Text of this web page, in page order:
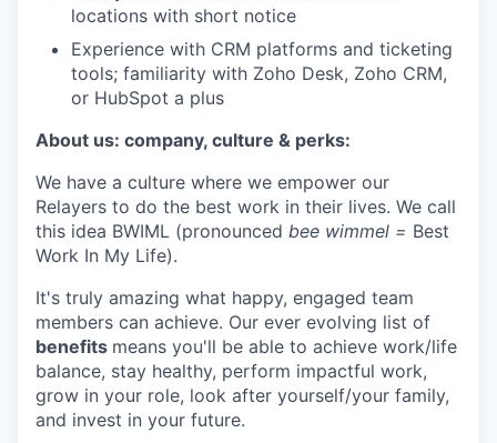
locations with short notice
Experience with CRM platforms and ticketing
tools; familiarity with Zoho Desk, Zoho CRM,
or HubSpot a plus
About us: company, culture & perks:
We have a culture where we empower our
Relayers to do the best work in their lives. We call
this idea BWIML (pronounced bee wimmel = Best
Work In My Life).
It's truly amazing what happy, engaged team
members can achieve. Our ever evolving list of
benefits means you'll be able to achieve work/life
balance, stay healthy, perform impactful work,
grow in your role, look after yourself/your family,
and invest in your future.